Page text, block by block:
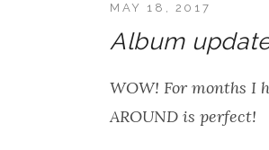
Album
MAY 18, 2017
WOW! For months I
AROUND is perfect!